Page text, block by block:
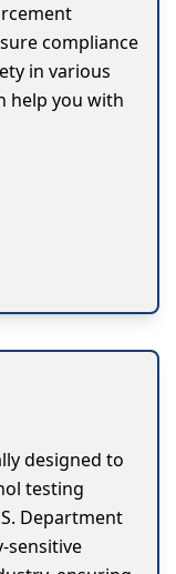
compliance
in various
help you with
designed to
testing
Department
sensitive